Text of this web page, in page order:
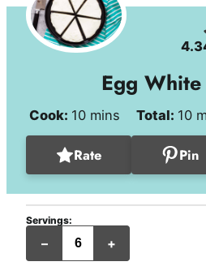
Egg
Cook: 10minutes
mins Total: 10
Rate Pin
Servings:
– +
servings